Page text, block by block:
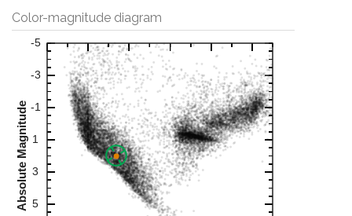
Color-magnitude diagram